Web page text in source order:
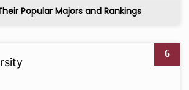
Popular Majors and Rankings
6